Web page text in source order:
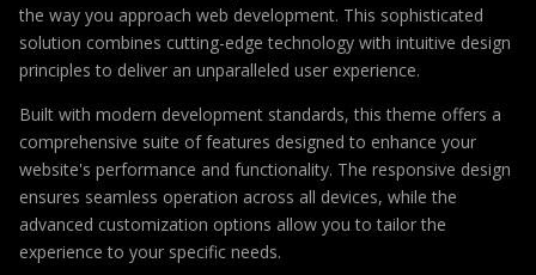
the way you approach web development. This sophisticated
solution combines cutting-edge technology with intuitive design
principles to deliver an unparalleled user experience.
Built with modern development standards, this theme offers a
comprehensive suite of features designed to enhance your
website's performance and functionality. The responsive design
ensures seamless operation across all devices, while the
advanced customization options allow you to tailor the
experience to your specific needs.